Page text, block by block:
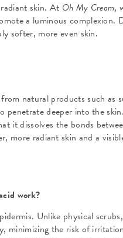
skin. At Oh My Cream,
a luminous complexion.
softer, more even skin.
natural products such as
penetrate deeper into the skin.
it dissolves the bonds
more radiant skin and a
work?
Unlike physical
minimizing the risk of